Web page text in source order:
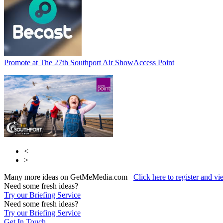
Promote at The 27th Southport Air ShowAccess Point
<
>
Many more ideas on GetMeMedia.com Click here to register and
Need some fresh ideas?
Try our Briefing Service
Need some fresh ideas?
Try our Briefing Service